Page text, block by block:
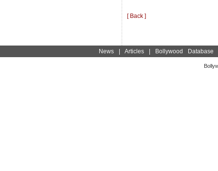
[ Back ]
News| Articles| Bollywood Database